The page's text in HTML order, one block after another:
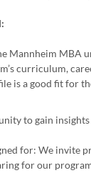
Mannheim MBA
curriculum,
is a good fit for
to gain
for: We invite
for our